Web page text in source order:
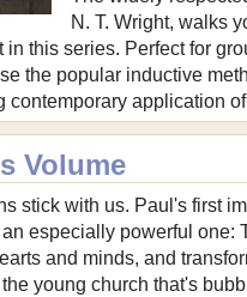
N. T. Wright, walks
in this series. Perfect for
the popular inductive
contemporary application
Volume
stick with us. Paul's first
especially powerful one:
and minds, and
young church that's